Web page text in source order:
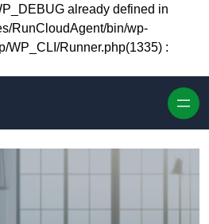
Skip to content
already defined in
RunCloudAgent/bin/wp-
WP_CLI/Runner.php(1335) :